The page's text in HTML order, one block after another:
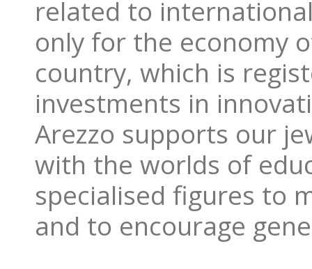
related to
only for the economy
country, which is
investments in
Arezzo supports our
with the worlds of
specialised figures to
and to encourage